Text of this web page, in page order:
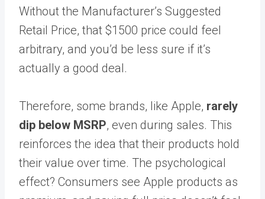
Without the Manufacturer’s Suggested
Retail Price, that $1500 price could feel
arbitrary, and you’d be less sure if it’s
actually a good deal.
Therefore, some brands, like Apple, rarely
dip below MSRP, even during sales. This
reinforces the idea that their products hold
their value over time. The psychological
effect? Consumers see Apple products as